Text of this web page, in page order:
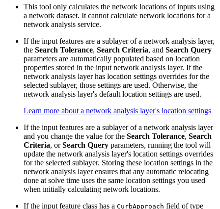
This tool only calculates the network locations of inputs using
a network dataset. It cannot calculate network locations for a
network analysis service.
If the input features are a sublayer of a network analysis layer,
the Search Tolerance, Search Criteria, and Search Query
parameters are automatically populated based on location
properties stored in the input network analysis layer. If the
network analysis layer has location settings overrides for the
selected sublayer, those settings are used. Otherwise, the
network analysis layer's default location settings are used.
Learn more about a network analysis layer's location settings
If the input features are a sublayer of a network analysis layer
and you change the value for the Search Tolerance, Search
Criteria, orSearch Query parameters, running the tool will
update the network analysis layer's location settings overrides
for the selected sublayer. Storing these location settings in the
network analysis layer ensures that any automatic relocating
done at solve time uses the same location settings you used
when initially calculating network locations.
If the input feature class has a CurbApproach field of type